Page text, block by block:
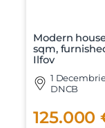
Modern
sqm,
Ilfov
1
DNCB
125.000